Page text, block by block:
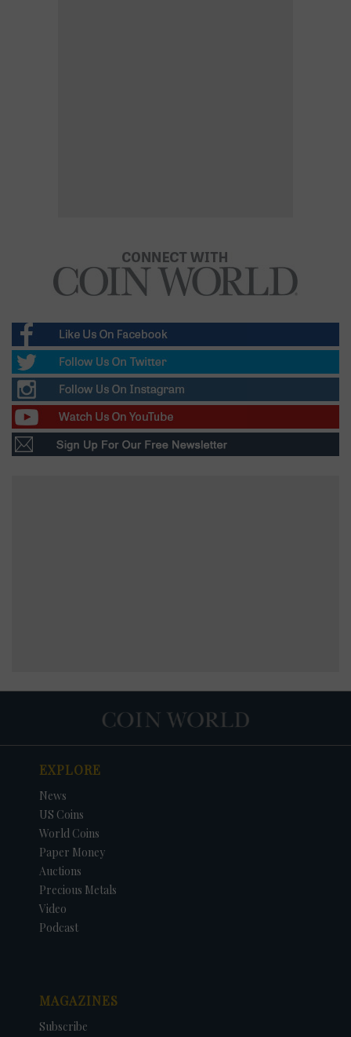
EXPLORE
News
US Coins
World Coins
Paper Money
Auctions
Precious Metals
Video
Podcast
MAGAZINES
Subscribe